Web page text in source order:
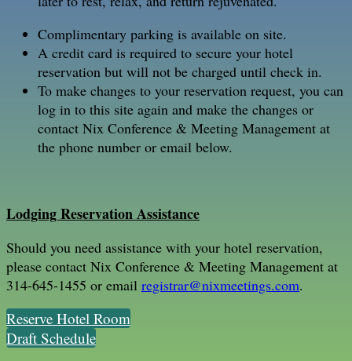
Complimentary parking is available on site.
A credit card is required to secure your hotel
reservation but will not be charged until check in.
To make changes to your reservation request, you can
log in to this site again and make the changes or
contact Nix Conference & Meeting Management at
the phone number or email below.
Lodging Reservation Assistance
Should you need assistance with your hotel reservation,
please contact Nix Conference & Meeting Management at
314-645-1455 or email registrar@nixmeetings.com.
Reserve Hotel Room
Draft Schedule